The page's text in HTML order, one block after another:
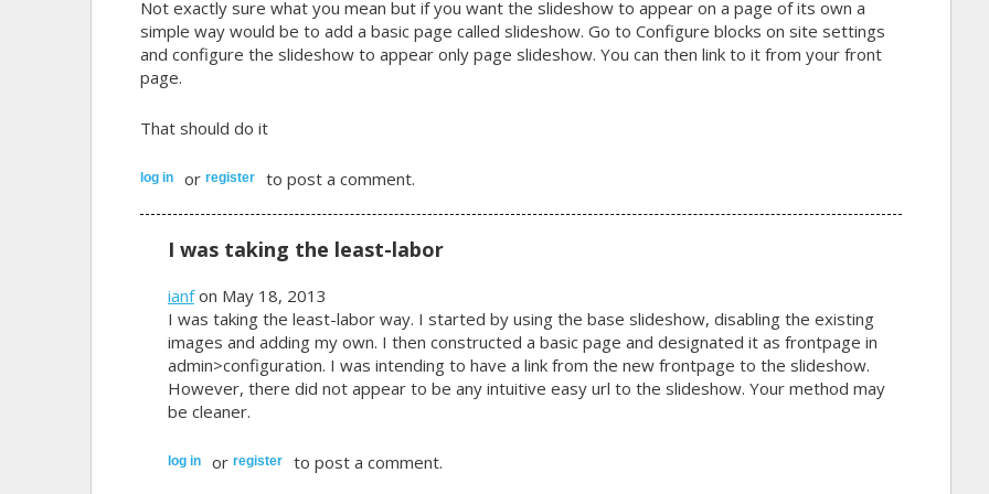
Not exactly sure what you mean but if you want the slideshow to appear on a page of its own a
simple way would be to add a basic page called slideshow. Go to Configure blocks on site settings
and configure the slideshow to appear only page slideshow. You can then link to it from your front
page.
That should do it
log in or register to post a comment.
I was taking the least-labor
ianfon May 18, 2013
I was taking the least-labor way. I started by using the base slideshow, disabling the existing
images and adding my own. I then constructed a basic page and designated it as frontpage in
admin>configuration. I was intending to have a link from the new frontpage to the slideshow.
However, there did not appear to be any intuitive easy url to the slideshow. Your method may
be cleaner.
log in or register to post a comment.